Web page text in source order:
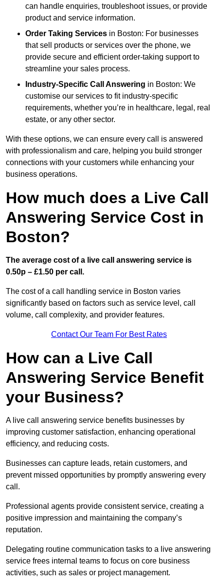
can handle enquiries, troubleshoot issues, or provide
product and service information.
Order Taking Services in Boston: For businesses
that sell products or services over the phone, we
provide secure and efficient order-taking support to
streamline your sales process.
Industry-Specific Call Answering in Boston: We
customise our services to fit industry-specific
requirements, whether you’re in healthcare, legal, real
estate, or any other sector.
With these options, we can ensure every call is answered
with professionalism and care, helping you build stronger
connections with your customers while enhancing your
business operations.
How much does a Live Call
Answering Service Cost in
Boston?
The average cost of a live call answering service is
0.50p – £1.50 per call.
The cost of a call handling service in Boston varies
significantly based on factors such as service level, call
volume, call complexity, and provider features.
Contact Our Team For Best Rates
How can a Live Call
Answering Service Benefit
your Business?
A live call answering service benefits businesses by
improving customer satisfaction, enhancing operational
efficiency, and reducing costs.
Businesses can capture leads, retain customers, and
prevent missed opportunities by promptly answering every
call.
Professional agents provide consistent service, creating a
positive impression and maintaining the company’s
reputation.
Delegating routine communication tasks to a live answering
service frees internal teams to focus on core business
activities, such as sales or project management.